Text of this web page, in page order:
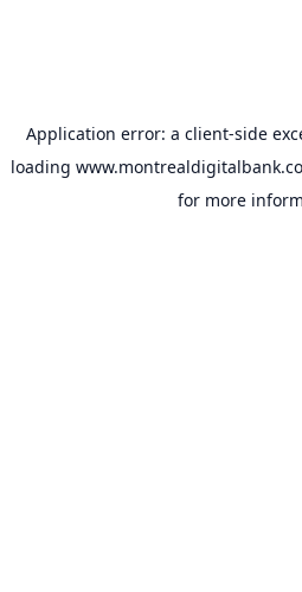
Application error: a client-side
loading
for more